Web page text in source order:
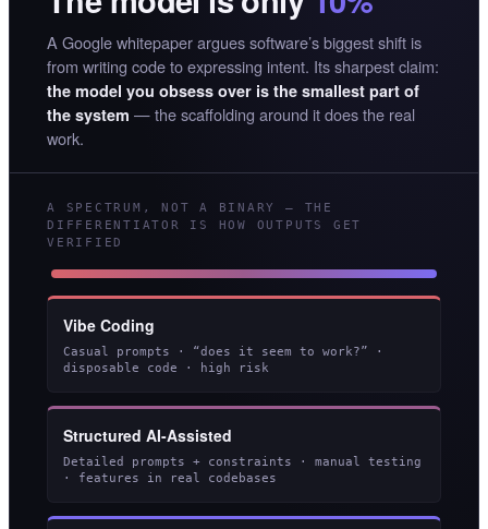
A Google whitepaper argues software’s biggest shift is
from writing code to expressing intent. Its sharpest claim:
the model you obsess over is the smallest part of
the system — the scaffolding around it does the real
work.
A SPECTRUM, NOT A BINARY — THE
DIFFERENTIATOR IS HOW OUTPUTS GET
VERIFIED
Vibe Coding
Casual prompts · “does it seem to work?” ·
disposable code · high risk
Structured AI-Assisted
Detailed prompts + constraints · manual testing
· features in real codebases